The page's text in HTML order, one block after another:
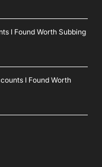
I Found Worth Subbing
I Found Worth